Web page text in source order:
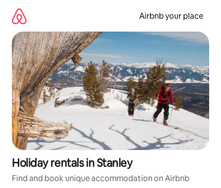
content
Airbnb your place
Holiday rentals in Stanley
Find and book unique accommodation on Airbnb